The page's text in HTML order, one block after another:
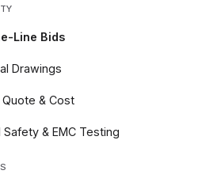
Line Bids
Drawings
& Cost
Safety & EMC Testing